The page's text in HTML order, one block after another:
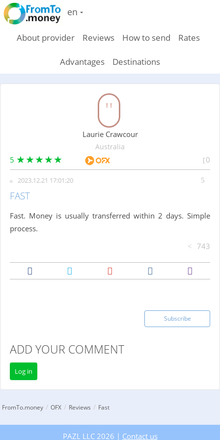
en
About provider Reviews How to send Rates
Advantages Destinations
Laurie Crawcour
Australia
5 0
2023.12.21 17:01:20
FAST
Fast. Money is usually transferred within 2 days. Simple
process.
743
Subscribe
ADD YOUR COMMENT
Log in
FromTo.money / OFX / Reviews / Fast
PAZL LLC 2026 | Contact us